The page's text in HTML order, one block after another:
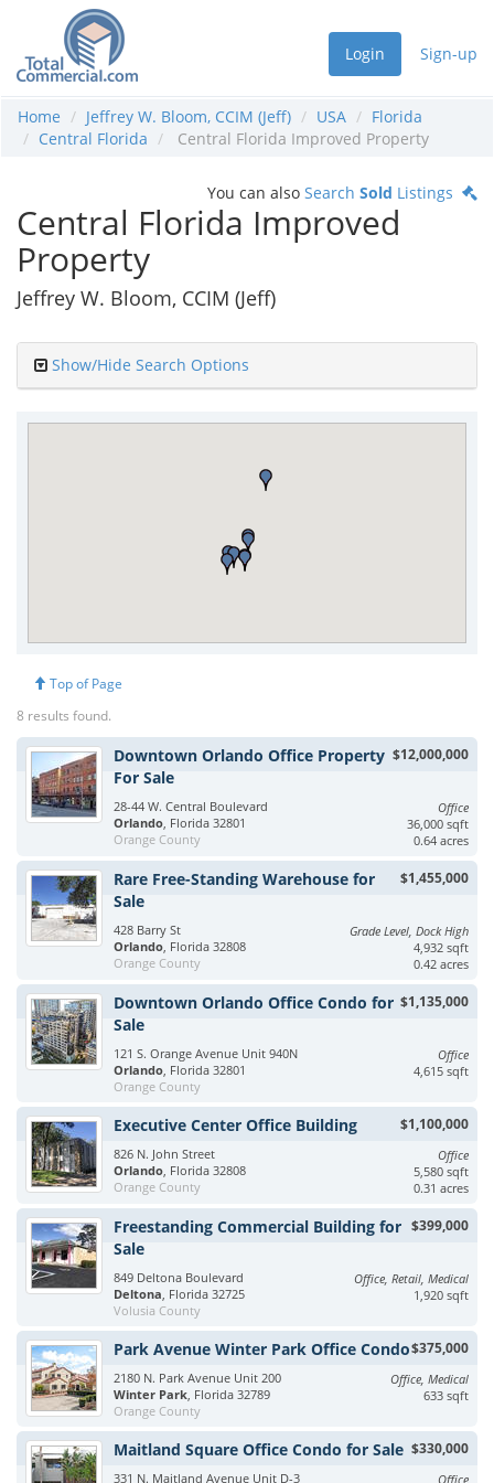
Login Sign-up
Home Jeffrey W. Bloom, CCIM (Jeff) USA
Florida
Central Florida
Central Florida Improved Property
You can also Search Sold Listings
Central Florida Improved
Property
Jeffrey W. Bloom, CCIM (Jeff)
Show/Hide Search Options
Top of Page
8 results found.
$12,000,000
Downtown Orlando Office Property
For Sale
28-44 W. Central Boulevard
Orlando, Florida 32801
Orange County
Office
36,000 sqft
0.64 acres
$1,455,000
Rare Free-Standing Warehouse for
Sale
428 Barry St
Orlando, Florida 32808
Orange County
Grade Level, Dock High
4,932 sqft
0.42 acres
$1,135,000
Downtown Orlando Office Condo for
Sale
121 S. Orange Avenue Unit 940N
Orlando, Florida 32801
Orange County
Office
4,615 sqft
$1,100,000
Executive Center Office Building
826 N. John Street
Orlando, Florida 32808
Orange County
Office
5,580 sqft
0.31 acres
$399,000
Freestanding Commercial Building for
Sale
849 Deltona Boulevard
Deltona, Florida 32725
Volusia County
Office, Retail, Medical
1,920 sqft
$375,000
Park Avenue Winter Park Office Condo
2180 N. Park Avenue Unit 200
Winter Park, Florida 32789
Orange County
Office, Medical
633 sqft
$330,000
Maitland Square Office Condo for Sale
331 N. Maitland Avenue Unit D-3 Office